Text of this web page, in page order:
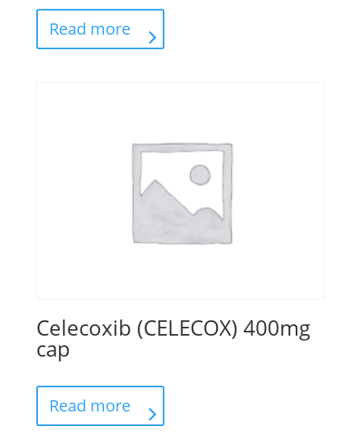
Read more
Celecoxib (CELECOX) 400mg
cap
Read more